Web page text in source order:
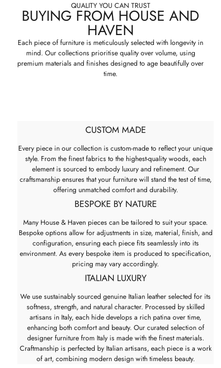
QUALITY YOU CAN TRUST
BUYING FROM HOUSE AND
HAVEN
Each piece of furniture is meticulously selected with longevity in
mind. Our collections prioritise quality over volume, using
premium materials and finishes designed to age beautifully over
time.
CUSTOM MADE
Every piece in our collection is custom-made to reflect your unique
style. From the finest fabrics to the highest-quality woods, each
element is sourced to embody luxury and refinement. Our
craftsmanship ensures that your furniture will stand the test of time,
offering unmatched comfort and durability.
BESPOKE BY NATURE
Many House & Haven pieces can be tailored to suit your space.
Bespoke options allow for adjustments in size, material, finish, and
configuration, ensuring each piece fits seamlessly into its
environment. As every bespoke item is produced to specification,
pricing may vary accordingly.
ITALIAN LUXURY
We use sustainably sourced genuine Italian leather selected for its
softness, strength, and natural character. Processed by skilled
artisans in Italy, each hide develops a rich patina over time,
enhancing both comfort and beauty. Our curated selection of
designer furniture from Italy is made with the finest materials.
Craftmanship is perfected by Italian artisans, each piece is a work
of art, combining modern design with timeless beauty.